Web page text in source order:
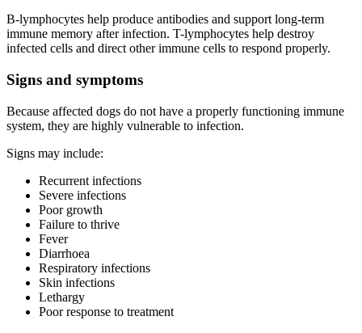
B-lymphocytes help produce antibodies and support long-term
immune memory after infection. T-lymphocytes help destroy
infected cells and direct other immune cells to respond properly.
Signs and symptoms
Because affected dogs do not have a properly functioning immune
system, they are highly vulnerable to infection.
Signs may include:
Recurrent infections
Severe infections
Poor growth
Failure to thrive
Fever
Diarrhoea
Respiratory infections
Skin infections
Lethargy
Poor response to treatment